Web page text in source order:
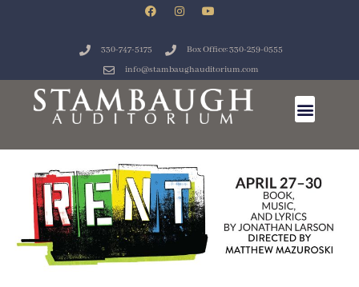
330-747-5175
Box Office: 330-259-0555
info@stambaughauditorium.com